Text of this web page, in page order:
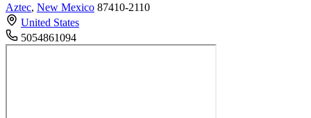
Aztec, New Mexico 87410-2110
United States
5054861094